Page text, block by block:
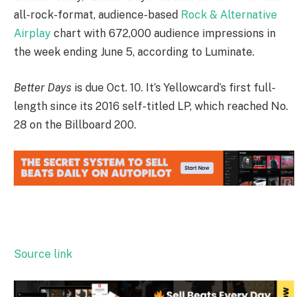
all-rock-format, audience-based Rock & Alternative
Airplay chart with 672,000 audience impressions in
the week ending June 5, according to Luminate.
Better Days is due Oct. 10. It’s Yellowcard’s first full-
length since its 2016 self-titled LP, which reached No.
28 on the Billboard 200.
Source link